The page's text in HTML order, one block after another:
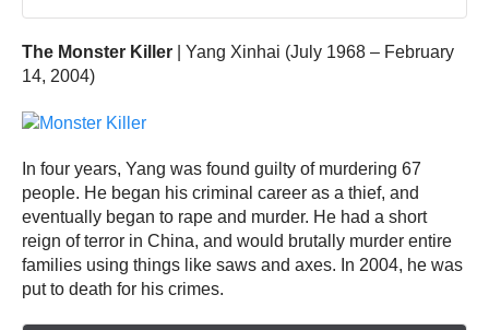
The Monster Killer
| Yang Xinhai (July 1968 – February
14, 2004)
In four years, Yang was found guilty of murdering 67
people. He began his criminal career as a thief, and
eventually began to rape and murder. He had a short
reign of terror in China, and would brutally murder entire
families using things like saws and axes. In 2004, he was
put to death for his crimes.